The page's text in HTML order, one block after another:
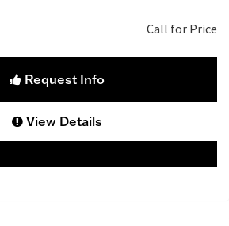
Call for Price
Request Info
View Details